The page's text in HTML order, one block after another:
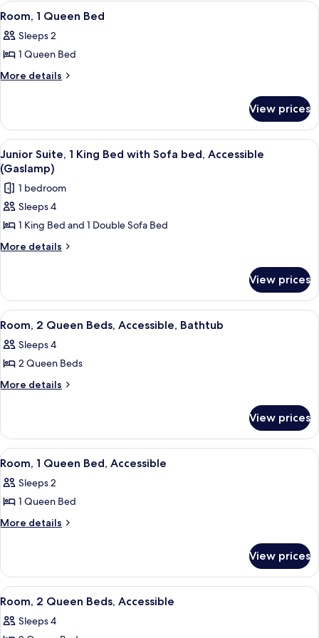
Bed
View
all
photos
for
Room,
Bed
A hotel room with a large bed, a
6
Room, 1 Queen Bed
Sleeps 2
1 Queen Bed
More details
More
1
Queen
Bed
View prices
View
all
photos
for
Junior
Suite,
1
with
Sofa
bed,
Accessible
(Gaslamp)
A hotel room with a bed, a desk, a
4
Junior Suite, 1 King Bed with Sofa bed, Accessible
(Gaslamp)
1 bedroom
Sleeps 4
1 King Bed and 1 Double Sofa Bed
More details
More
Suite,
King
with
Sofa
Accessible
View prices
View
all
photos
for
Room,
Beds,
Accessible,
Bathtub
A hotel room with two beds, a desk,
5
Room, 2 Queen Beds, Accessible, Bathtub
Sleeps 4
2 Queen Beds
More details
More
2
Queen
Beds,
Bathtub
View prices
View
all
photos
for
Room,
Bed,
Accessible
A hotel room with a large bed, a
4
Room, 1 Queen Bed, Accessible
Sleeps 2
1 Queen Bed
More details
More
1
Queen
Bed,
View prices
View
all
photos
A hotel room with two beds, a desk,
5
Room, 2 Queen Beds, Accessible
Sleeps 4